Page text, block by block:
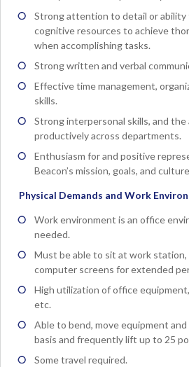
Strong attention to detail or
cognitive resources to achieve
when accomplishing tasks.
Strong written and verbal
Effective time management,
skills.
Strong interpersonal skills, and
productively across departments.
Enthusiasm for and positive
Beacon’s mission, goals, and
Physical Demands and Work
Work environment is an office
needed.
Must be able to sit at work
computer screens for extended
High utilization of office
etc.
Able to bend, move equipment
basis and frequently lift up to 25
Some travel required.